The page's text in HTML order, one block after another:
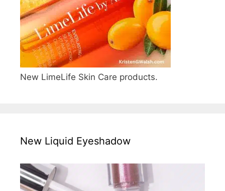
New LimeLife Skin Care products.
New Liquid Eyeshadow